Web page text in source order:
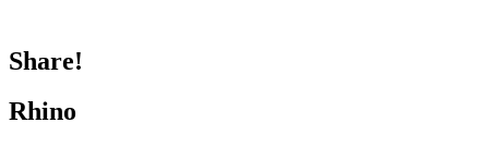
Share!
Rhino